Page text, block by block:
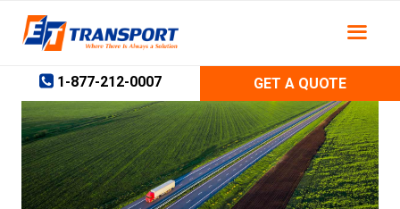
content
1-877-212-0007
GET A QUOTE